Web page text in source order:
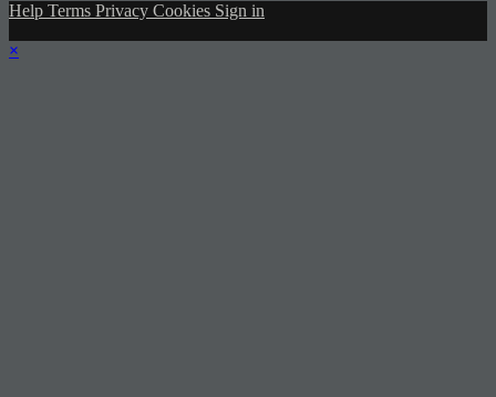
Help Terms Privacy Cookies Sign in
×